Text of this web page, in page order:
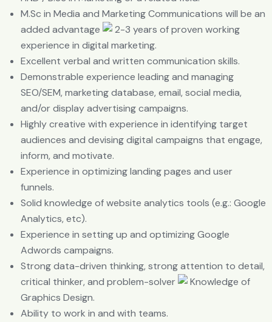
M.Sc in Media and Marketing Communications will be an
added advantage
2-3 years of proven working
experience in digital marketing.
Excellent verbal and written communication skills.
Demonstrable experience leading and managing
SEO/SEM, marketing database, email, social media,
and/or display advertising campaigns.
Highly creative with experience in identifying target
audiences and devising digital campaigns that engage,
inform, and motivate.
Experience in optimizing landing pages and user
funnels.
Solid knowledge of website analytics tools (e.g.: Google
Analytics, etc).
Experience in setting up and optimizing Google
Adwords campaigns.
Strong data-driven thinking, strong attention to detail,
critical thinker, and problem-solver
Knowledge of
Graphics Design.
Ability to work in and with teams.